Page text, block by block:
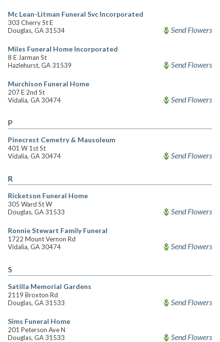
Mc Lean-Litman Funeral Svc Incorporated
303 Cherry St E
Douglas, GA 31534
Send Flowers
Miles Funeral Home Incorporated
8 E Jarman St
Hazlehurst, GA 31539
Send Flowers
Murchison Funeral Home
207 E 2nd St
Vidalia, GA 30474
Send Flowers
P
Pinecrest Cemetry & Mausoleum
401 W 1st St
Vidalia, GA 30474
Send Flowers
R
Ricketson Funeral Home
305 Ward St W
Douglas, GA 31533
Send Flowers
Ronnie Stewart Family Funeral
1722 Mount Vernon Rd
Vidalia, GA 30474
Send Flowers
S
Satilla Memorial Gardens
2119 Broxton Rd
Douglas, GA 31533
Send Flowers
Sims Funeral Home
201 Peterson Ave N
Douglas, GA 31533
Send Flowers